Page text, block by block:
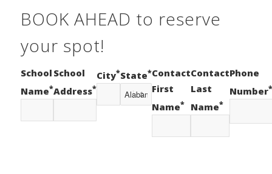
BOOK AHEAD to reserve
your spot!
School
Name*
School
Address*
City*State*Contact
First
Name*
Contact
Last
Name*
Phone
Number*